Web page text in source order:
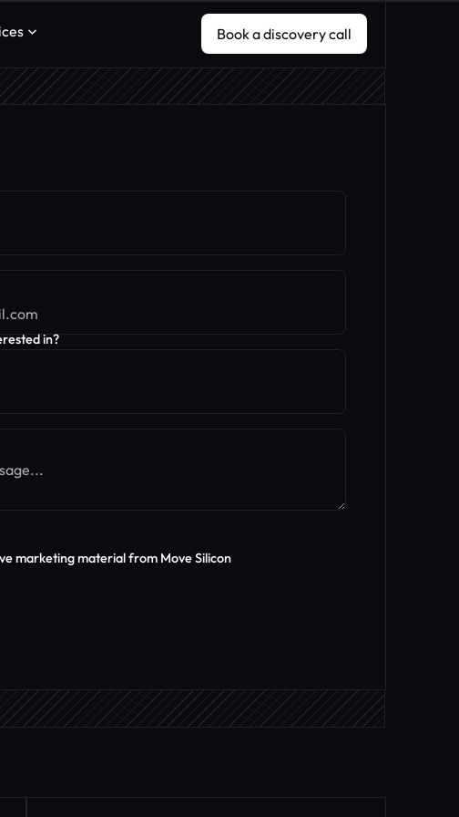
Book a discovery call
Book a discovery call
in?
marketing material from Move Silicon